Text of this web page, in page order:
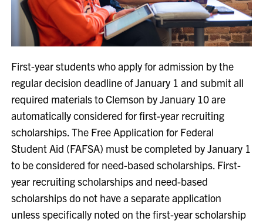
First-year students who apply for admission by the
regular decision deadline of January 1 and submit all
required materials to Clemson by January 10 are
automatically considered for first-year recruiting
scholarships. The Free Application for Federal
Student Aid (FAFSA) must be completed by January 1
to be considered for need-based scholarships. First-
year recruiting scholarships and need-based
scholarships do not have a separate application
unless specifically noted on the first-year scholarship